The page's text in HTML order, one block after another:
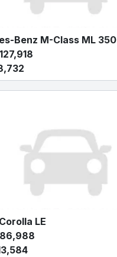
Benz M-Class ML 350
127,918
LE
86,988